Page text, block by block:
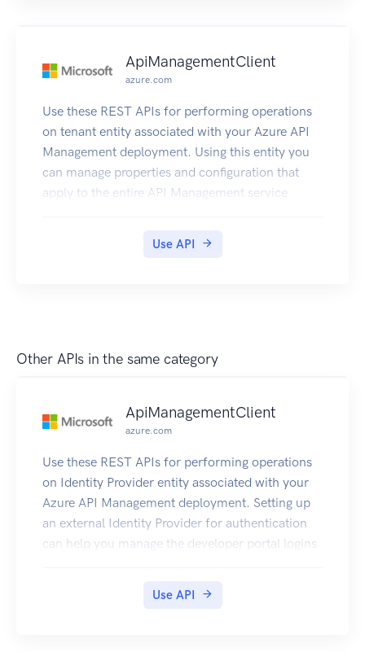
ApiManagementClient
azure.com
Use these REST APIs for performing operations
on tenant entity associated with your Azure API
Management deployment. Using this entity you
can manage properties and configuration that
apply to the entire API Management service
Use API
Other APIs in the same category
ApiManagementClient
azure.com
Use these REST APIs for performing operations
on Identity Provider entity associated with your
Azure API Management deployment. Setting up
an external Identity Provider for authentication
can help you manage the developer portal logins
Use API